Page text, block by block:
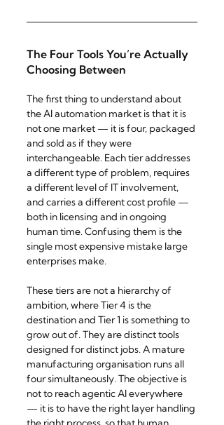
The Four Tools You’re Actually
Choosing Between
The first thing to understand about
the AI automation market is that it is
not one market — it is four, packaged
and sold as if they were
interchangeable. Each tier addresses
a different type of problem, requires
a different level of IT involvement,
and carries a different cost profile —
both in licensing and in ongoing
human time. Confusing them is the
single most expensive mistake large
enterprises make.
These tiers are not a hierarchy of
ambition, where Tier 4 is the
destination and Tier 1 is something to
grow out of. They are distinct tools
designed for distinct jobs. A mature
manufacturing organisation runs all
four simultaneously. The objective is
not to reach agentic AI everywhere
— it is to have the right layer handling